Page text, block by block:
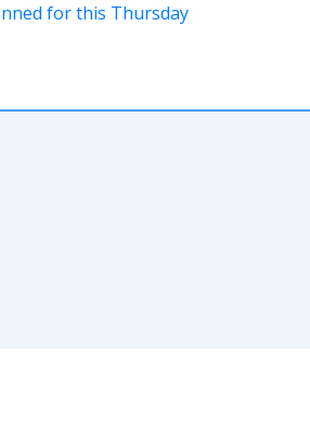
for this Thursday